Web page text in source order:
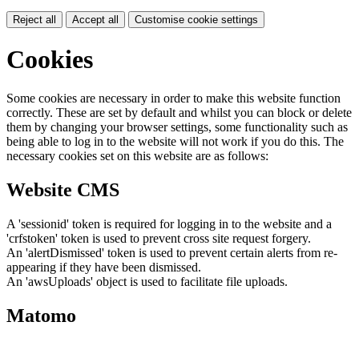
Reject all Accept all Customise cookie settings
Cookies
Some cookies are necessary in order to make this website function
correctly. These are set by default and whilst you can block or delete
them by changing your browser settings, some functionality such as
being able to log in to the website will not work if you do this. The
necessary cookies set on this website are as follows:
Website CMS
A 'sessionid' token is required for logging in to the website and a
'crfstoken' token is used to prevent cross site request forgery.
An 'alertDismissed' token is used to prevent certain alerts from re-
appearing if they have been dismissed.
An 'awsUploads' object is used to facilitate file uploads.
Matomo